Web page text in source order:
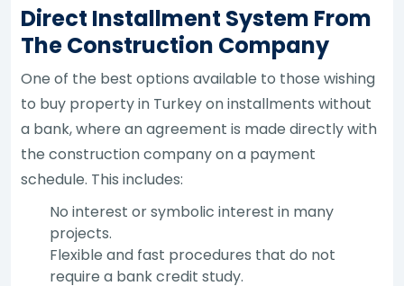
Direct Installment System From
The Construction Company
One of the best options available to those wishing
to buy property in Turkey on installments without
a bank, where an agreement is made directly with
the construction company on a payment
schedule. This includes:
No interest or symbolic interest in many
projects.
Flexible and fast procedures that do not
require a bank credit study.